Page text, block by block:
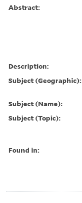
Abstract:
Description:
Subject (Geographic):
Subject (Name):
Subject (Topic):
Found in: